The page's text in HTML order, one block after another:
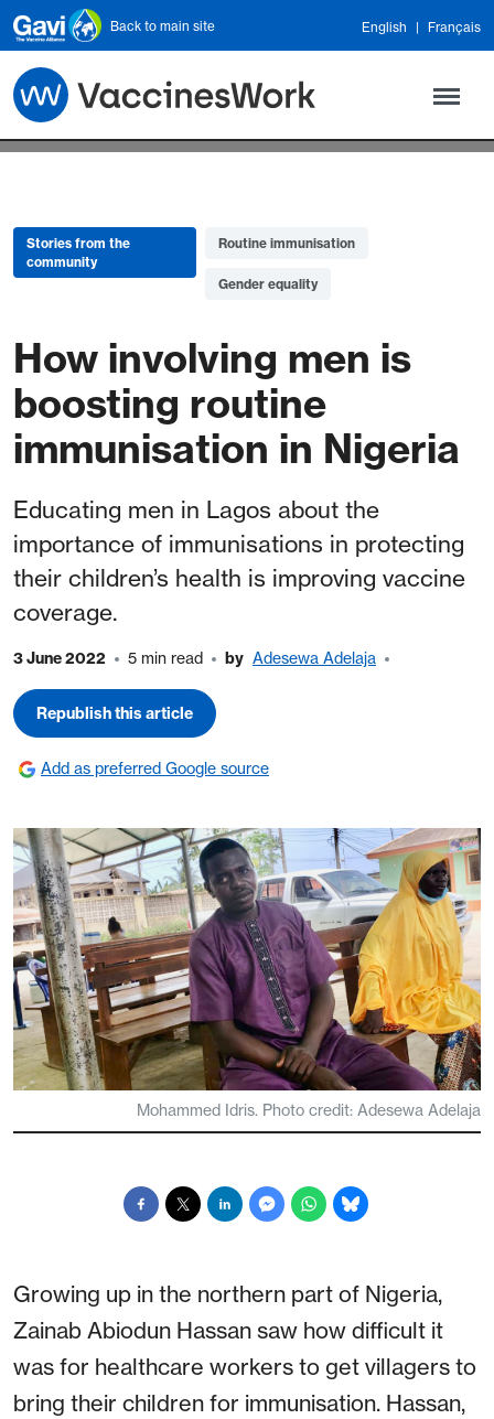
Skip to main content
Back to main site English Français
Stories from the
community
Routine immunisation
Gender equality
How involving men is
boosting routine
immunisation in Nigeria
Educating men in Lagos about the
importance of immunisations in protecting
their children’s health is improving vaccine
coverage.
3 June 2022 5 min read by Adesewa Adelaja
Republish this article
Add as preferred Google source
Mohammed Idris. Photo credit: Adesewa Adelaja
Growing up in the northern part of Nigeria,
Zainab Abiodun Hassan saw how difficult it
was for healthcare workers to get villagers to
bring their children for immunisation. Hassan,